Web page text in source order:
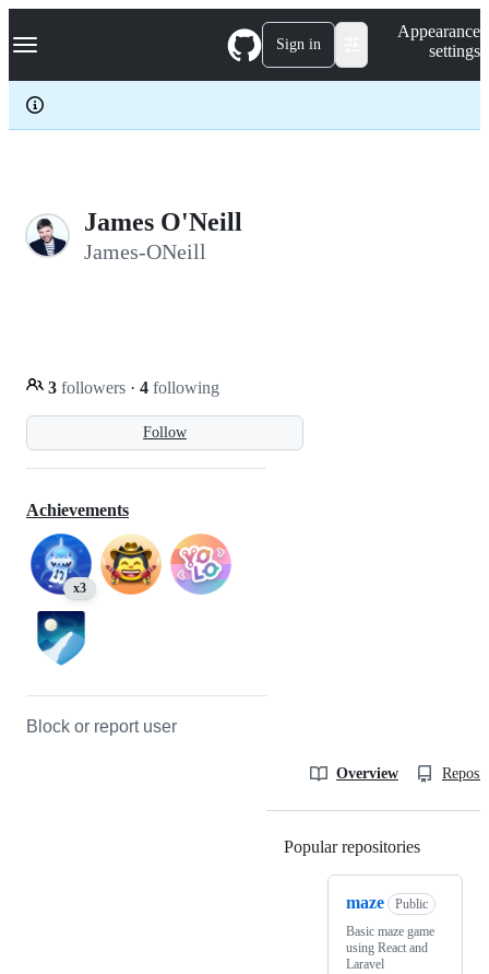
k
p
c
Navigation Menu Sign in
Appearance
settings
James O'Neill
James-ONeill
Follow
3 followers · 4 following
Achievements
x3
Block or report user
Overview
Popular repositories
maze
Public
Basic maze game
using React and
Laravel